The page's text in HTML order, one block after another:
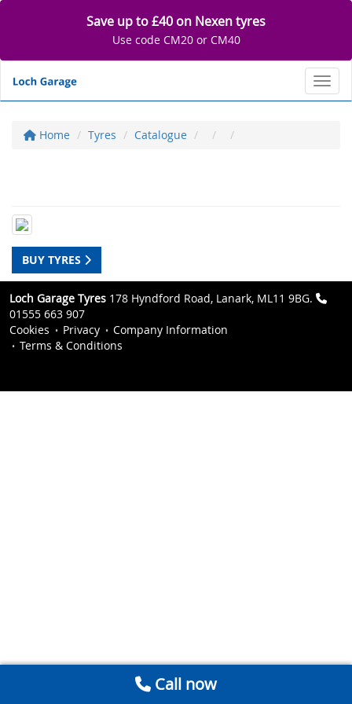
Save up to £40 on Nexen tyres
Use code CM20 or CM40
Home Tyres Catalogue
BUY TYRES
Loch Garage Tyres 178 Hyndford Road, Lanark, ML11 9BG.
01555 663 907
Cookies
Privacy
Company Information
Terms & Conditions
Call now